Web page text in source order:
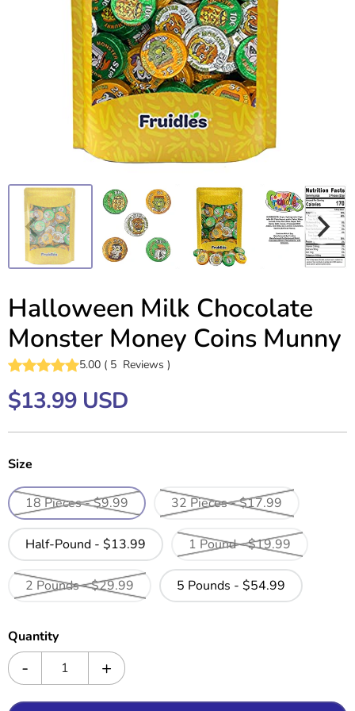
Halloween Milk Chocolate
Monster Money Coins Munny
5.00 ( 5 Reviews )
$13.99 USD
Size
18 Pieces - $9.99 32 Pieces - $17.99
Half-Pound - $13.99 1 Pound - $19.99
2 Pounds - $29.99 5 Pounds - $54.99
Quantity